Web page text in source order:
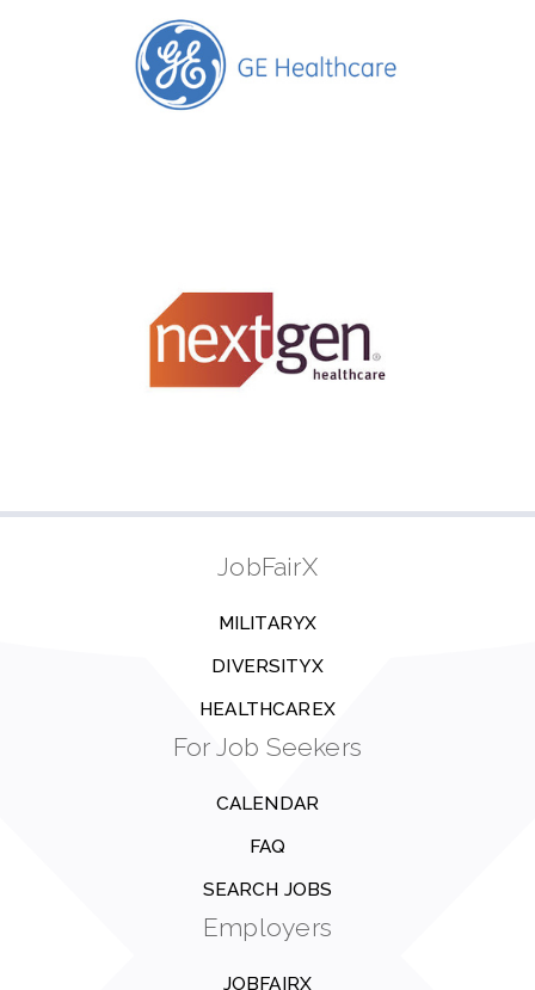
JobFairX
MILITARYX
DIVERSITYX
HEALTHCAREX
For Job Seekers
CALENDAR
FAQ
SEARCH JOBS
Employers
JOBFAIRX